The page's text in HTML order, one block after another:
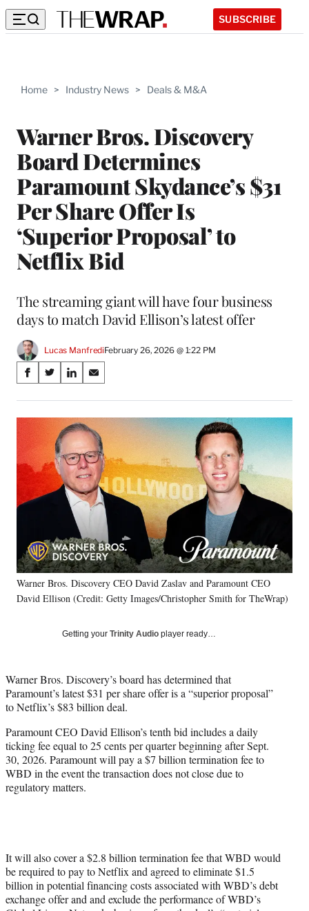
SUBSCRIBE
Home > Industry News > Deals & M&A
Warner Bros. Discovery
Board Determines
Paramount Skydance’s $31
Per Share Offer Is
‘Superior Proposal’ to
Netflix Bid
The streaming giant will have four business
days to match David Ellison’s latest offer
Lucas ManfrediFebruary 26, 2026 @ 1:22 PM
Share
on
Social
Media
S
a
r
o
n
F
c
o
o
k
S
a
r
n
X
(
m
e
r
l
y
e
r
)
S
a
r
e
n
L
i
n
k
d
I
n
S
a
r
e
o
n
E
m
a
Warner Bros. Discovery CEO David Zaslav and Paramount CEO
David Ellison (Credit: Getty Images/Christopher Smith for TheWrap)
Getting your Trinity Audio player ready…
Warner Bros. Discovery’s board has determined that
Paramount’s latest $31 per share offer is a “superior proposal”
to Netflix’s $83 billion deal.
Paramount CEO David Ellison’s tenth bid includes a daily
ticking fee equal to 25 cents per quarter beginning after Sept.
30, 2026. Paramount will pay a $7 billion termination fee to
WBD in the event the transaction does not close due to
regulatory matters.
It will also cover a $2.8 billion termination fee that WBD would
be required to pay to Netflix and agreed to eliminate $1.5
billion in potential financing costs associated with WBD’s debt
exchange offer and and exclude the performance of WBD’s